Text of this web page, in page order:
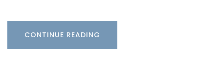
CONTINUE READING